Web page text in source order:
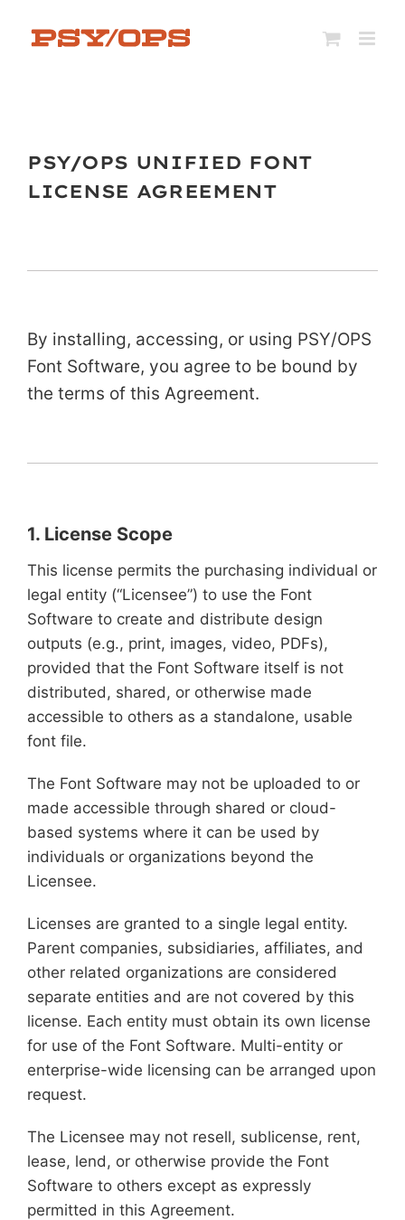
PSY/OPS UNIFIED FONT
LICENSE AGREEMENT
By installing, accessing, or using PSY/OPS
Font Software, you agree to be bound by
the terms of this Agreement.
1. License Scope
This license permits the purchasing individual or
legal entity (“Licensee”) to use the Font
Software to create and distribute design
outputs (e.g., print, images, video, PDFs),
provided that the Font Software itself is not
distributed, shared, or otherwise made
accessible to others as a standalone, usable
font file.
The Font Software may not be uploaded to or
made accessible through shared or cloud-
based systems where it can be used by
individuals or organizations beyond the
Licensee.
Licenses are granted to a single legal entity.
Parent companies, subsidiaries, affiliates, and
other related organizations are considered
separate entities and are not covered by this
license. Each entity must obtain its own license
for use of the Font Software. Multi-entity or
enterprise-wide licensing can be arranged upon
request.
The Licensee may not resell, sublicense, rent,
lease, lend, or otherwise provide the Font
Software to others except as expressly
permitted in this Agreement.